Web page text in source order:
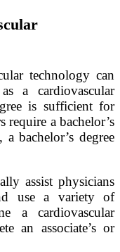
technology can
a cardiovascular
is sufficient for
a bachelor’s
bachelor’s degree
assist physicians
use a variety of
a cardiovascular
an associate’s or